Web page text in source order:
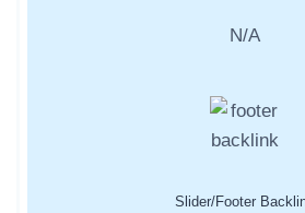
N/A
Slider/Footer